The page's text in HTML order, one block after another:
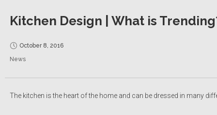
Kitchen Design | What is
October 8, 2016
News
The kitchen is the heart of the home and can be dressed in many